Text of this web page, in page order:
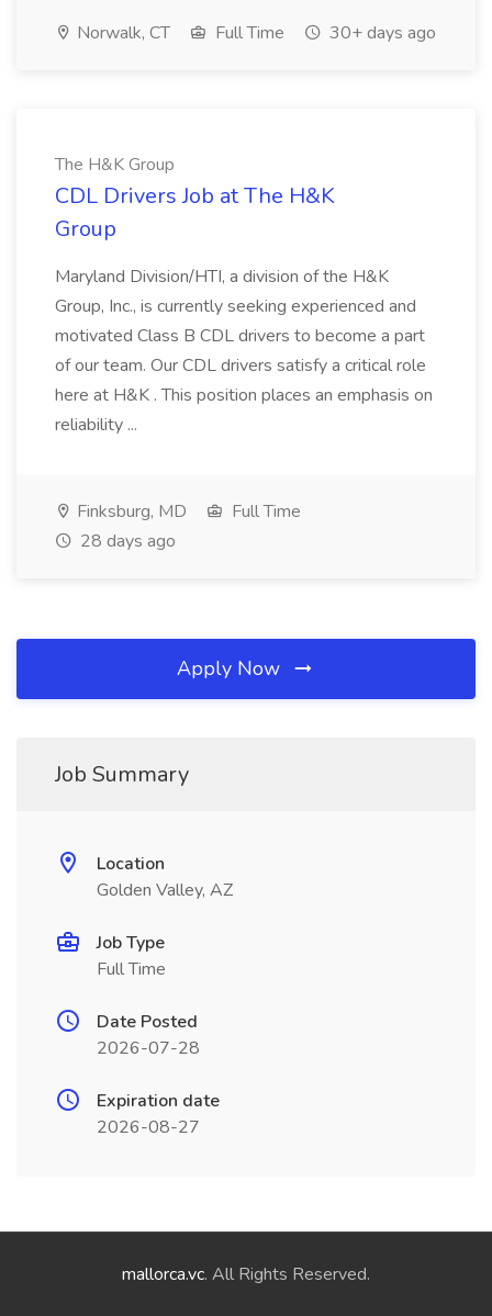
Norwalk, CT Full Time 30+ days ago
The H&K Group
CDL Drivers Job at The H&K
Group
Maryland Division/HTI, a division of the H&K
Group, Inc., is currently seeking experienced and
motivated Class B CDL drivers to become a part
of our team. Our CDL drivers satisfy a critical role
here at H&K . This position places an emphasis on
reliability ...
Finksburg, MD
Full Time
28 days ago
Apply Now
Job Summary
Location
Golden Valley, AZ
Job Type
Full Time
Date Posted
2026-07-28
Expiration date
2026-08-27
mallorca.vc. All Rights Reserved.